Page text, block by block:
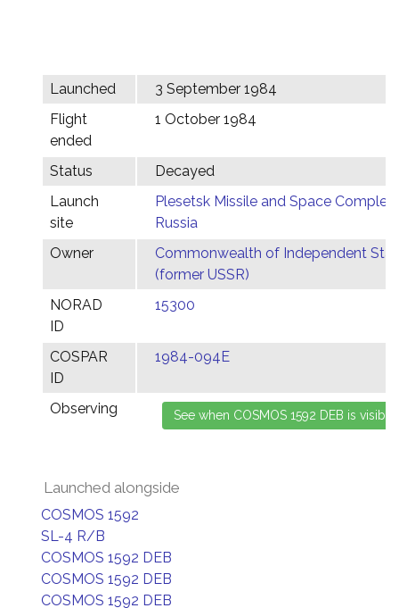
Launched
3 September 1984
Flight
ended
1 October 1984
Status
Decayed
Launch
site
Plesetsk Missile and Space Complex,
Russia
Owner
Commonwealth of Independent
(former USSR)
NORAD
ID
15300
COSPAR
ID
1984-094E
Observing
Launched alongside
COSMOS 1592
SL-4 R/B
COSMOS 1592 DEB
COSMOS 1592 DEB
COSMOS 1592 DEB